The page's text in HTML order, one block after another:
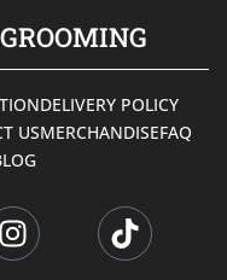
DELIVERY POLICY
USMERCHANDISEFAQ
n
s
i
k